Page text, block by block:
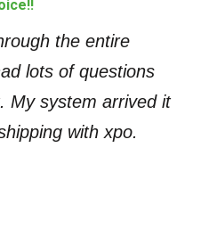
the entire
lots of questions
My system arrived it
with xpo.